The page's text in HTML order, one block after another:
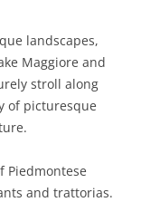
landscapes,
Maggiore and
stroll along
of picturesque
Piedmontese
and trattorias.